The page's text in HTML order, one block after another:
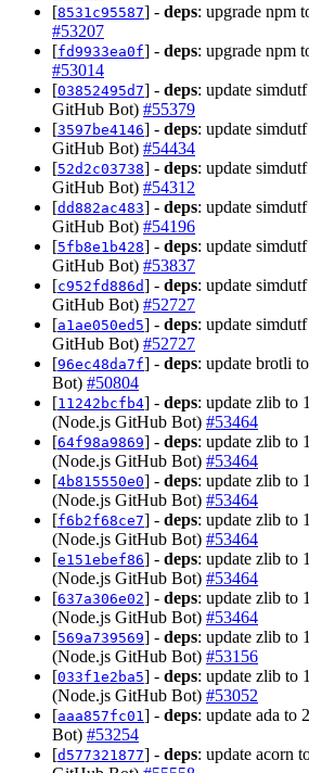
[8531c95587] - deps: upgrade npm
#53207
[fd9933ea0f] - deps: upgrade npm
#53014
[03852495d7] - deps: update
GitHub Bot) #55379
[3597be4146] - deps: update
GitHub Bot) #54434
[52d2c03738] - deps: update
GitHub Bot) #54312
[dd882ac483] - deps: update
GitHub Bot) #54196
[5fb8e1b428] - deps: update
GitHub Bot) #53837
[c952fd886d] - deps: update
GitHub Bot) #52727
[a1ae050ed5] - deps: update
GitHub Bot) #52727
[96ec48da7f] - deps: update brotli
Bot) #50804
[11242bcfb4] - deps: update zlib to
(Node.js GitHub Bot) #53464
[64f98a9869] - deps: update zlib to
(Node.js GitHub Bot) #53464
[4b815550e0] - deps: update zlib to
(Node.js GitHub Bot) #53464
[f6b2f68ce7] - deps: update zlib to
(Node.js GitHub Bot) #53464
[e151ebef86] - deps: update zlib to
(Node.js GitHub Bot) #53464
[637a306e02] - deps: update zlib to
(Node.js GitHub Bot) #53464
[569a739569] - deps: update zlib to
(Node.js GitHub Bot) #53156
[033f1e2ba5] - deps: update zlib to
(Node.js GitHub Bot) #53052
[aaa857fc01 ] - deps: update ada to
Bot) #53254
[d577321877] - deps: update acorn